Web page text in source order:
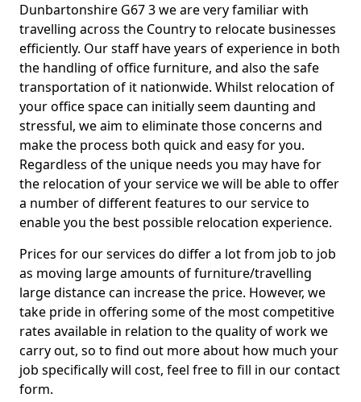
Dunbartonshire G67 3 we are very familiar with
travelling across the Country to relocate businesses
efficiently. Our staff have years of experience in both
the handling of office furniture, and also the safe
transportation of it nationwide. Whilst relocation of
your office space can initially seem daunting and
stressful, we aim to eliminate those concerns and
make the process both quick and easy for you.
Regardless of the unique needs you may have for
the relocation of your service we will be able to offer
a number of different features to our service to
enable you the best possible relocation experience.
Prices for our services do differ a lot from job to job
as moving large amounts of furniture/travelling
large distance can increase the price. However, we
take pride in offering some of the most competitive
rates available in relation to the quality of work we
carry out, so to find out more about how much your
job specifically will cost, feel free to fill in our contact
form.